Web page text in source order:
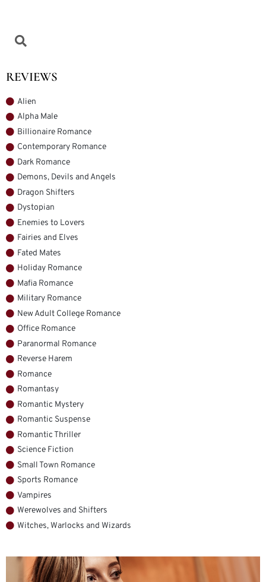
REVIEWS
Alien
Alpha Male
Billionaire Romance
Contemporary Romance
Dark Romance
Demons, Devils and Angels
Dragon Shifters
Dystopian
Enemies to Lovers
Fairies and Elves
Fated Mates
Holiday Romance
Mafia Romance
Military Romance
New Adult College Romance
Office Romance
Paranormal Romance
Reverse Harem
Romance
Romantasy
Romantic Mystery
Romantic Suspense
Romantic Thriller
Science Fiction
Small Town Romance
Sports Romance
Vampires
Werewolves and Shifters
Witches, Warlocks and Wizards